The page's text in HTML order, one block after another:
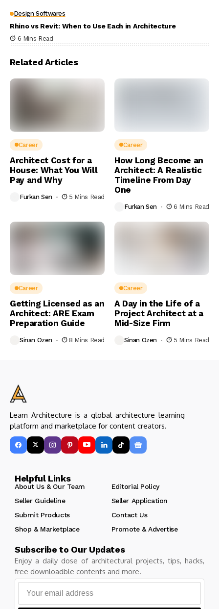
Design Softwares
Rhino vs Revit: When to Use Each in Architecture
6 Mins Read
Related Articles
Career
Architect Cost for a
House: What You Will
Pay and Why
Furkan Sen 5 Mins Read
Career
How Long Become an
Architect: A Realistic
Timeline From Day
One
Furkan Sen 6 Mins Read
Career
Getting Licensed as an
Architect: ARE Exam
Preparation Guide
Sinan Ozen 8 Mins Read
Career
A Day in the Life of a
Project Architect at a
Mid-Size Firm
Sinan Ozen 5 Mins Read
Learn Architecture is a global architecture learning
platform and marketplace for content creators.
Helpful Links
About Us & Our Team
Editorial Policy
Seller Guideline
Seller Application
Submit Products
Contact Us
Shop & Marketplace
Promote & Advertise
Subscribe to Our Updates
Enjoy a daily dose of architectural projects, tips, hacks,
free downloadble contents and more.